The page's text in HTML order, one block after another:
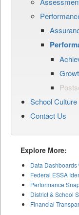
School Culture
Contact Us
Explore More:
Data Dashboards
Federal ESSA
Performance
District & School
Financial